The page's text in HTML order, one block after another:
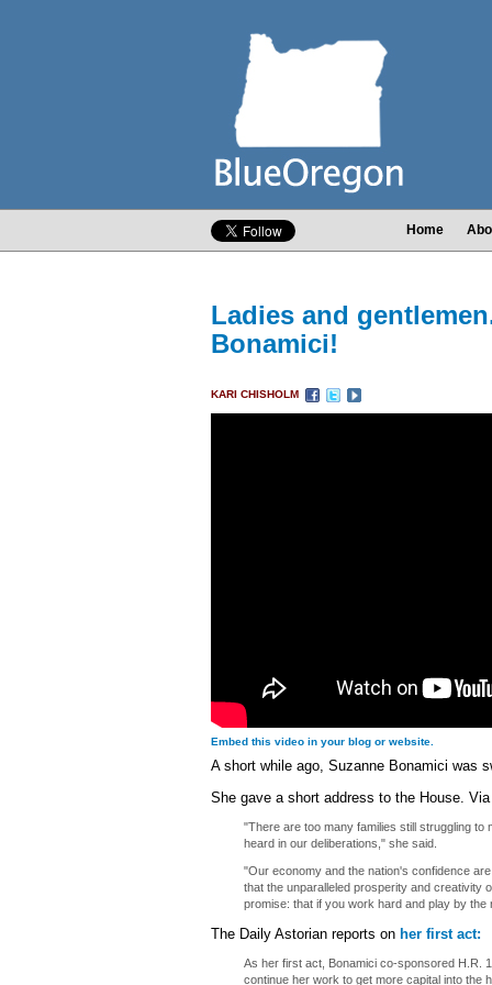
Home
Ladies and
Bonamici!
KARI CHISHOLM
Embed this video in your blog or website.
A short while ago, Suzanne Bonamici was
She gave a short address to the House.
"There are too many families still struggling
heard in our deliberations," she said.
"Our economy and the nation's confidence
that the unparalleled prosperity and creativity
promise: that if you work hard and play by
The Daily Astorian reports on her first act:
As her first act, Bonamici co-sponsored H.R.
continue her work to get more capital into the